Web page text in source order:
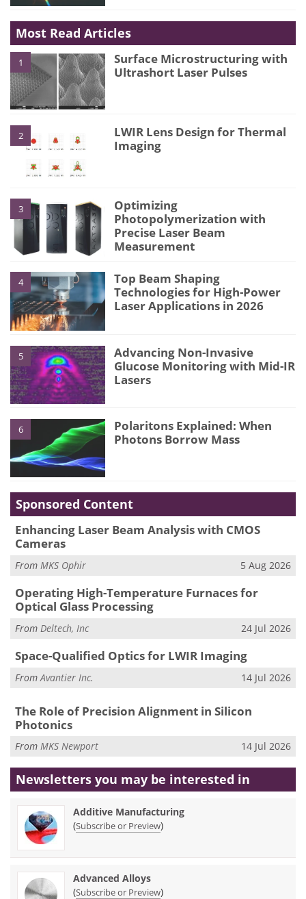
Most Read Articles
1
Surface Microstructuring with
Ultrashort Laser Pulses
2
LWIR Lens Design for Thermal
Imaging
3
Optimizing
Photopolymerization with
Precise Laser Beam
Measurement
4
Top Beam Shaping
Technologies for High-Power
Laser Applications in 2026
5
Advancing Non-Invasive
Glucose Monitoring with Mid-IR
Lasers
6
Polaritons Explained: When
Photons Borrow Mass
Sponsored Content
Enhancing Laser Beam Analysis with CMOS
Cameras
From MKS Ophir 5 Aug 2026
Operating High-Temperature Furnaces for
Optical Glass Processing
From Deltech, Inc 24 Jul 2026
Space-Qualified Optics for LWIR Imaging
From Avantier Inc. 14 Jul 2026
The Role of Precision Alignment in Silicon
Photonics
From MKS Newport 14 Jul 2026
Newsletters you may be interested in
Additive Manufacturing
(Subscribe or Preview)
Advanced Alloys
(Subscribe or Preview)